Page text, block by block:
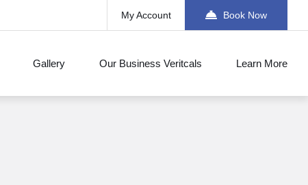
My Account Book Now
Gallery Our Business Veritcals Learn More